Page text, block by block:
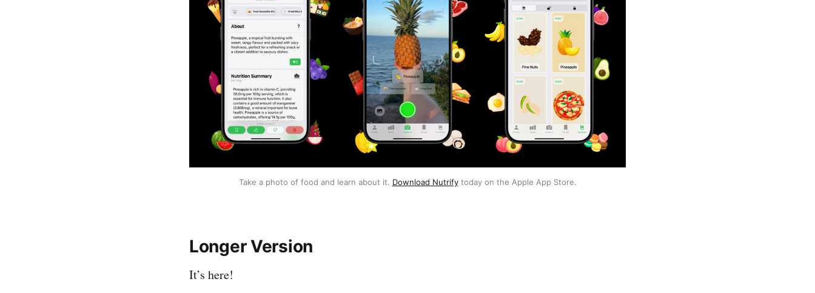
Take a photo of food and learn about it. Download Nutrify today on the Apple App Store.
Longer Version
It’s here!